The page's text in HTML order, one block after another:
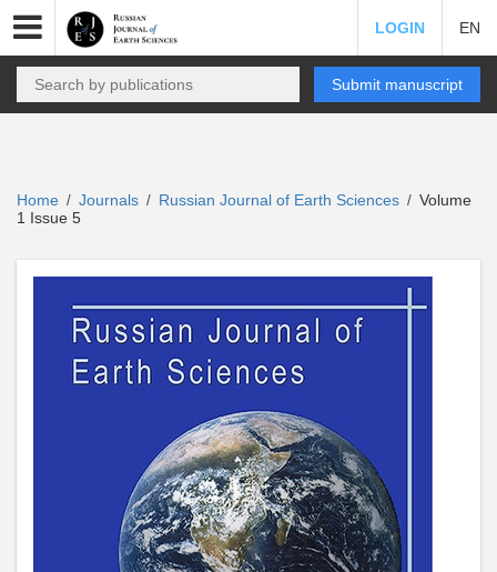
LOGIN EN
Submit manuscript
Home / Journals / Russian Journal of Earth Sciences / Volume
1 Issue 5